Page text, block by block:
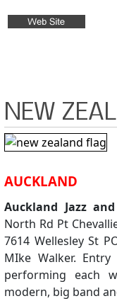
NEW
AUCKLAND
Auckland Jazz
North Rd Pt
7614 Wellesley St
MIke Walker.
performing each
modern, big band